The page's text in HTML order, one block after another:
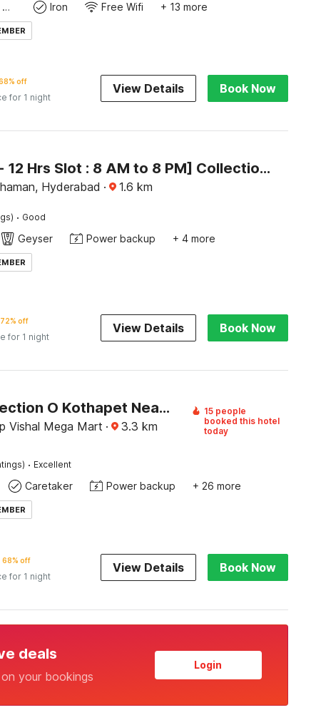
24x7 Facility Manager Iron Free Wifi + 13 more
off
for 1 night
View Details Book Now
[Day Stay - 12 Hrs Slot : 8 AM to 8 PM] Collection O Karmanghat Near TKR khaman
Hyderabad · 1.6 km
· Good
Geyser Power backup + 4 more
72% off
for 1 night
View Details Book Now
Super Collection O Kothapet Near Omini Hospital
Vishal Mega Mart · 3.3 km
15 people
booked this hotel
today
· Excellent
Caretaker Power backup + 26 more
68% off
for 1 night
View Details Book Now
deals
your bookings
Login